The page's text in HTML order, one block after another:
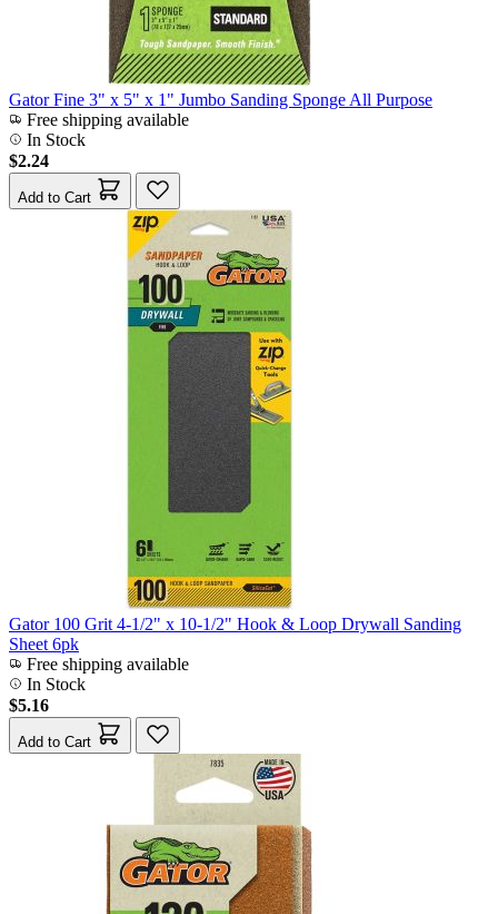
Gator Fine 3" x 5" x 1" Jumbo Sanding Sponge All Purpose
Free shipping available
In Stock
$2.24
Add to Cart
Gator 100 Grit 4-1/2" x 10-1/2" Hook & Loop Drywall Sanding
Sheet 6pk
Free shipping available
In Stock
$5.16
Add to Cart